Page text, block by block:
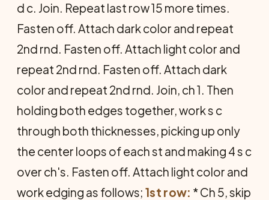
d c. Join. Repeat last row 15 more times.
Fasten off. Attach dark color and repeat
2nd rnd. Fasten off. Attach light color and
re­peat 2nd rnd. Fasten off. Attach dark
color and repeat 2nd rnd. Join, ch 1. Then
holding both edges together, work s c
through both thicknesses, picking up only
the center loops of each st and making 4 s c
over ch's. Fasten off. Attach light color and
work edging as follows; 1st row: * Ch 5, skip